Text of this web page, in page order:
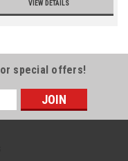
VIEW DETAILS
special offers!